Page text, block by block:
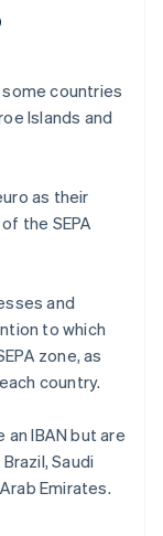
countries
Islands and
as their
the SEPA
and
to which
zone, as
country.
IBAN but are
Saudi
Emirates.